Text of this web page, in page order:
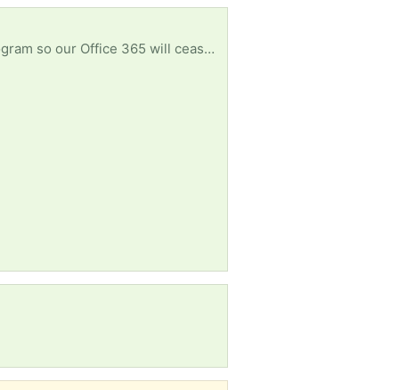
My parish uses MS Publisher for their weekly Bulletin but MS is discontinuing support for the program so our Office 365 will cease to operate. I am looking for a pre-subscription copy of Office with Publisher or a stand-alone version.